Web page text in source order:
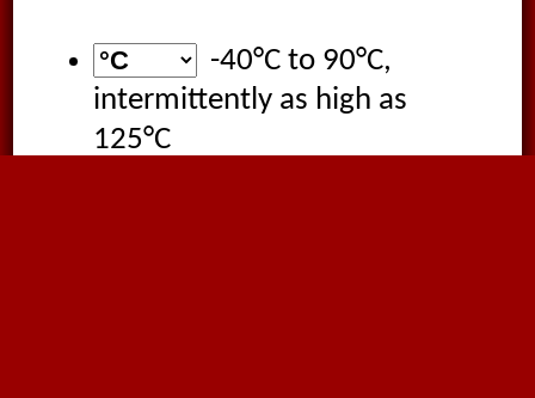
-40°Cto 90°C,
intermittently as high as
125°C